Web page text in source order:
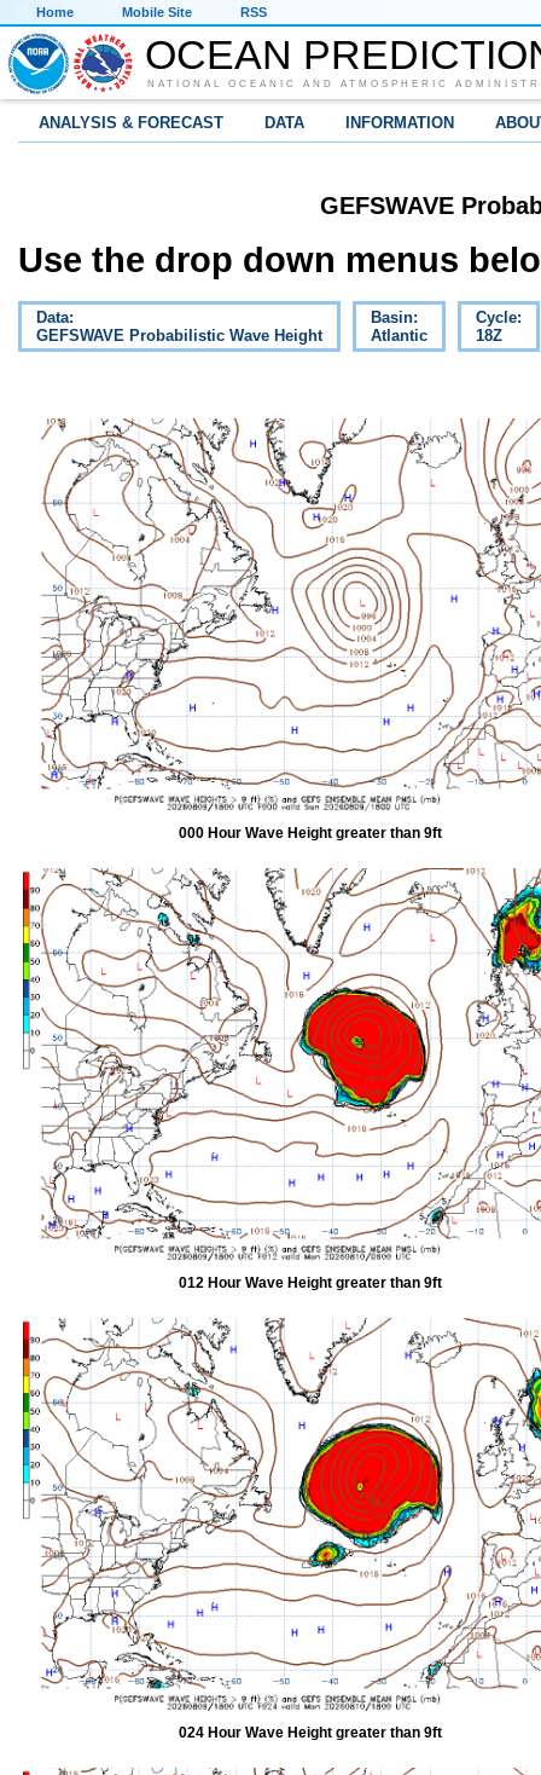
Home Mobile Site RSS
OCEAN
NATIONAL OCEANIC AND ATMOSPHERIC
ANALYSIS & FORECAST DATA INFORMATION
GEFSWAVE
Use the drop down menus
Data:
GEFSWAVE Probabilistic Wave Height
Basin:
Atlantic
Cycle:
18Z
000 Hour Wave Height greater than 9ft
012 Hour Wave Height greater than 9ft
024 Hour Wave Height greater than 9ft